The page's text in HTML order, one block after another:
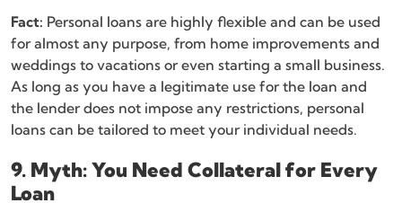
Fact: Personal loans are highly flexible and can be used
for almost any purpose, from home improvements and
weddings to vacations or even starting a small business.
As long as you have a legitimate use for the loan and
the lender does not impose any restrictions, personal
loans can be tailored to meet your individual needs.
9. Myth: You Need Collateral for Every
Loan